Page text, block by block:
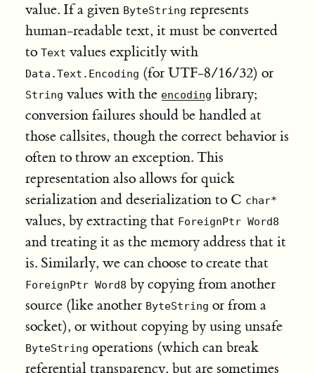
value. If a given ByteString represents
human-readable text, it must be converted
to Text values explicitly with
Data.Text.Encoding (for UTF-8/16/32) or
String values with the encoding library;
conversion failures should be handled at
those callsites, though the correct behavior is
often to throw an exception. This
representation also allows for quick
serialization and deserialization to C char*
values, by extracting that ForeignPtr Word8
and treating it as the memory address that it
is. Similarly, we can choose to create that
ForeignPtr Word8 by copying from another
source (like another ByteString or from a
socket), or without copying by using unsafe
ByteString operations (which can break
referential transparency, but are sometimes